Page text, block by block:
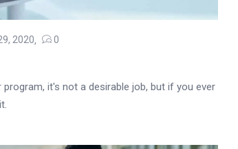
2020 0
it's not a desirable job, but if you ever